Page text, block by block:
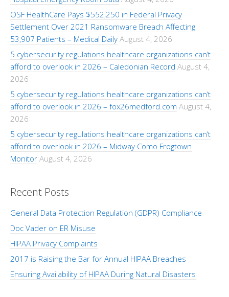
OSF HealthCare Pays $552,250 in Federal Privacy
Settlement Over 2021 Ransomware Breach Affecting
53,907 Patients – Medical Daily August 4, 2026
5 cybersecurity regulations healthcare organizations can’t
afford to overlook in 2026 – Caledonian Record August 4,
2026
5 cybersecurity regulations healthcare organizations can’t
afford to overlook in 2026 – fox26medford.com August 4,
2026
5 cybersecurity regulations healthcare organizations can’t
afford to overlook in 2026 – Midway Como Frogtown
Monitor August 4, 2026
Recent Posts
General Data Protection Regulation (GDPR) Compliance
Doc Vader on ER Misuse
HIPAA Privacy Complaints
2017 is Raising the Bar for Annual HIPAA Breaches
Ensuring Availability of HIPAA During Natural Disasters